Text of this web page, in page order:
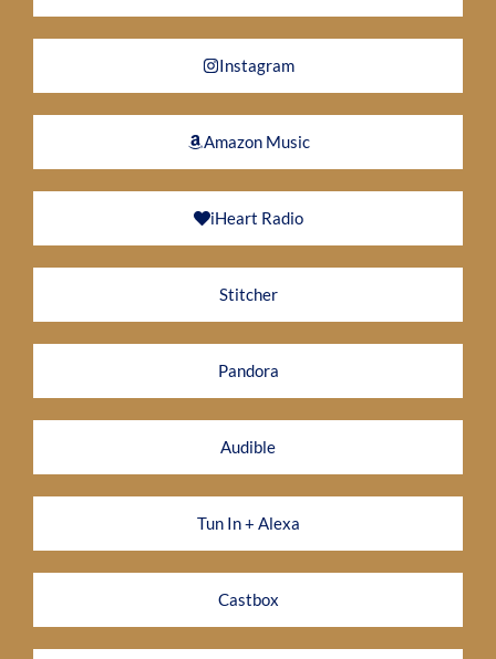
Instagram
Amazon Music
iHeart Radio
Stitcher
Pandora
Audible
Tun In + Alexa
Castbox